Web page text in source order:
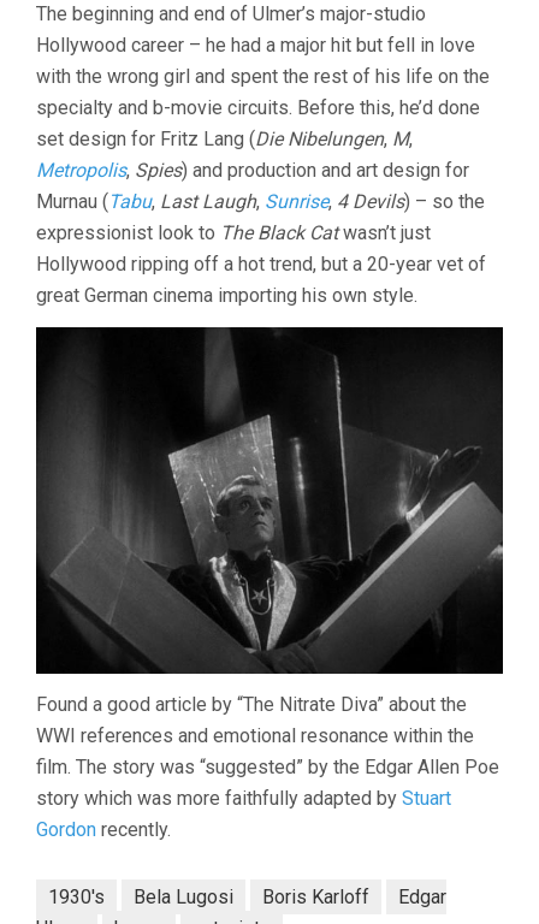
The beginning and end of Ulmer’s major-studio
Hollywood career – he had a major hit but fell in love
with the wrong girl and spent the rest of his life on the
specialty and b-movie circuits. Before this, he’d done
set design for Fritz Lang (Die Nibelungen, M,
Metropolis, Spies) and production and art design for
Murnau (Tabu, Last Laugh, Sunrise, 4 Devils) – so the
expressionist look to The Black Catwasn’t just
Hollywood ripping off a hot trend, but a 20-year vet of
great German cinema importing his own style.
Found a good article by “The Nitrate Diva” about the
WWI references and emotional resonance within the
film. The story was “suggested” by the Edgar Allen Poe
story which was more faithfully adapted by Stuart
Gordon recently.
1930's Bela Lugosi Boris Karloff
Edgar